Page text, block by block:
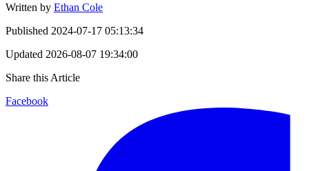
Written by Ethan Cole
Published 2024-07-17 05:13:34
Updated 2026-08-07 19:34:00
Share this Article
Facebook